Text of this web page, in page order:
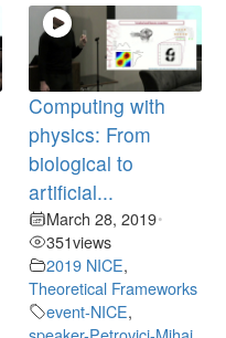
Computing with
physics: From
biological to
artificial...
March 28, 2019•
351views
2019 NICE,
Theoretical Frameworks
event-NICE,